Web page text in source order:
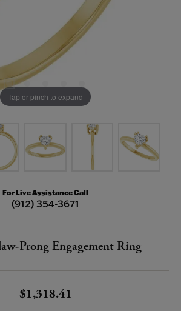
Tap or pinch to expand
For Live Assistance Call
(912) 354-3671
Prong Engagement Ring
$1,318.41